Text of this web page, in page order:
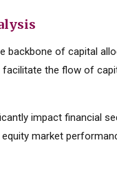
backbone of capital
the flow of
impact financial
market